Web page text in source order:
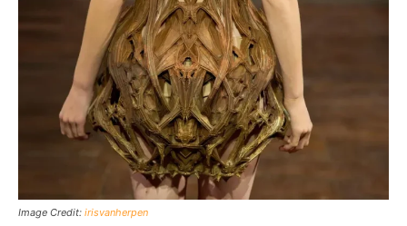
Image Credit: irisvanherpen